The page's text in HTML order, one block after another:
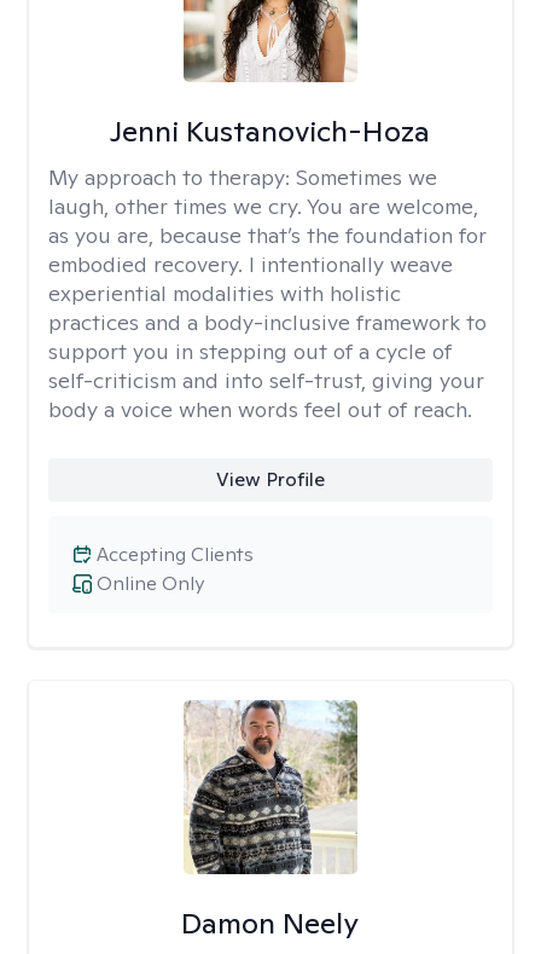
Jenni Kustanovich-Hoza
My approach to therapy: Sometimes we
laugh, other times we cry. You are welcome,
as you are, because that’s the foundation for
embodied recovery. I intentionally weave
experiential modalities with holistic
practices and a body-inclusive framework to
support you in stepping out of a cycle of
self-criticism and into self-trust, giving your
body a voice when words feel out of reach.
View Profile
Online Only
Accepting Clients
Damon Neely